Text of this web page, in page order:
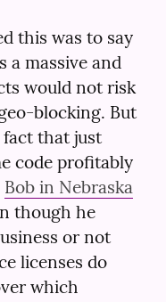
this was to say
a massive and
would not risk
blocking. But
that just
code profitably
Bob in Nebraska
though he
or not
licenses do
which